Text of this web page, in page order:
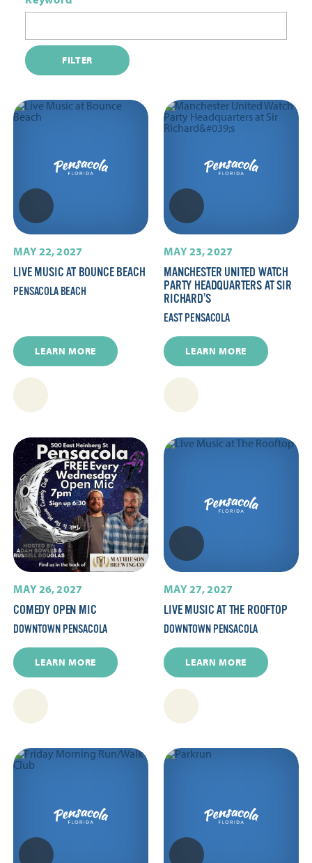
FILTER
MAY 22, 2027
LIVE MUSIC AT BOUNCE BEACH
PENSACOLA BEACH
LEARN MORE
MAY 23, 2027
MANCHESTER UNITED WATCH
PARTY HEADQUARTERS AT SIR
RICHARD’S
EAST PENSACOLA
LEARN MORE
MAY 26, 2027
COMEDY OPEN MIC
DOWNTOWN PENSACOLA
LEARN MORE
MAY 27, 2027
LIVE MUSIC AT THE ROOFTOP
DOWNTOWN PENSACOLA
LEARN MORE